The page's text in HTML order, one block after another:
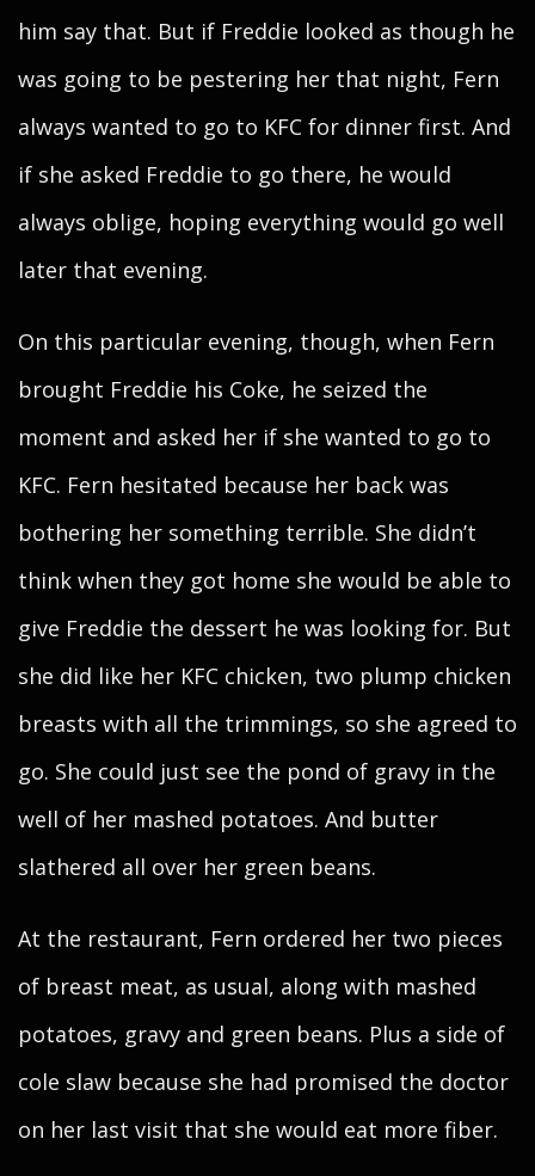
him say that. But if Freddie looked as though he
was going to be pestering her that night, Fern
always wanted to go to KFC for dinner first. And
if she asked Freddie to go there, he would
always oblige, hoping everything would go well
later that evening.
On this particular evening, though, when Fern
brought Freddie his Coke, he seized the
moment and asked her if she wanted to go to
KFC. Fern hesitated because her back was
bothering her something terrible. She didn’t
think when they got home she would be able to
give Freddie the dessert he was looking for. But
she did like her KFC chicken, two plump chicken
breasts with all the trimmings, so she agreed to
go. She could just see the pond of gravy in the
well of her mashed potatoes. And butter
slathered all over her green beans.
At the restaurant, Fern ordered her two pieces
of breast meat, as usual, along with mashed
potatoes, gravy and green beans. Plus a side of
cole slaw because she had promised the doctor
on her last visit that she would eat more fiber.